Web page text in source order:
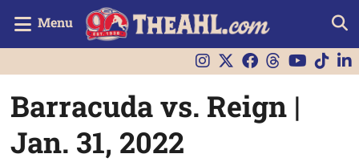
Menu
Barracuda vs. Reign |
Jan. 31, 2022